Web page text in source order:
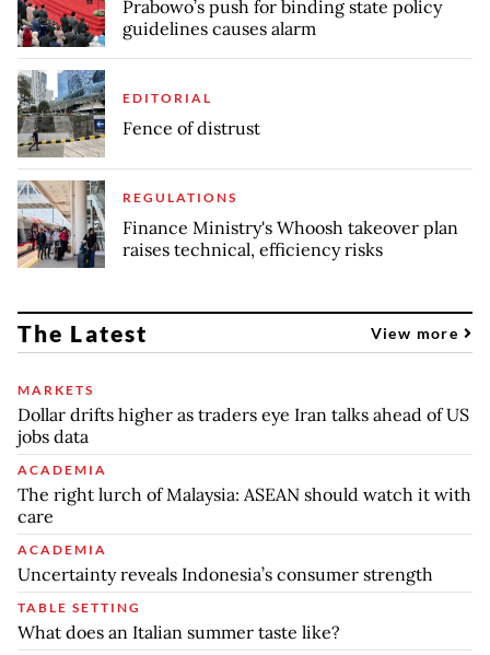
Prabowo’s push for binding state policy
guidelines causes alarm
EDITORIAL
Fence of distrust
REGULATIONS
Finance Ministry's Whoosh takeover plan
raises technical, efficiency risks
The Latest View more
MARKETS
Dollar drifts higher as traders eye Iran talks ahead of US
jobs data
ACADEMIA
The right lurch of Malaysia: ASEAN should watch it with
care
ACADEMIA
Uncertainty reveals Indonesia’s consumer strength
TABLE SETTING
What does an Italian summer taste like?